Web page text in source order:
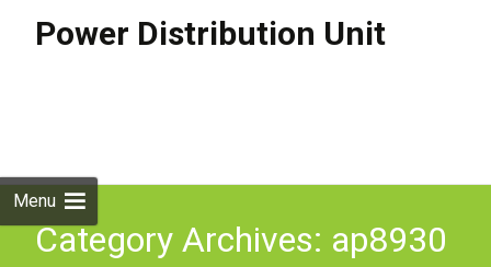
Power Distribution Unit
Menu
Category Archives: ap8930